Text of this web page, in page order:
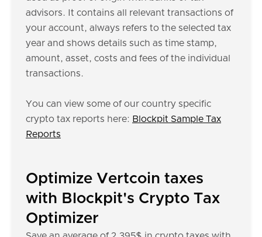
advisors. It contains all relevant transactions of
your account, always refers to the selected tax
year and shows details such as time stamp,
amount, asset, costs and fees of the individual
transactions.
You can view some of our country specific
crypto tax reports here: Blockpit Sample Tax
Reports
Optimize Vertcoin taxes
with Blockpit's Crypto Tax
Optimizer